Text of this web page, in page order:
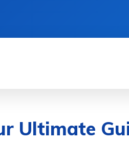
Ultimate